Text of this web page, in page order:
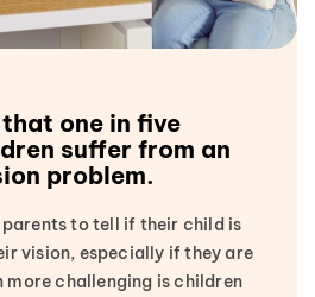
one in five
suffer from an
problem.
to tell if their child is
vision, especially if they are
more challenging is children